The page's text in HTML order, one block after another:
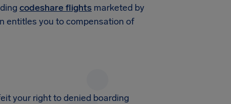
codeshare flights marketed by
entitles you to compensation of
your right to denied boarding